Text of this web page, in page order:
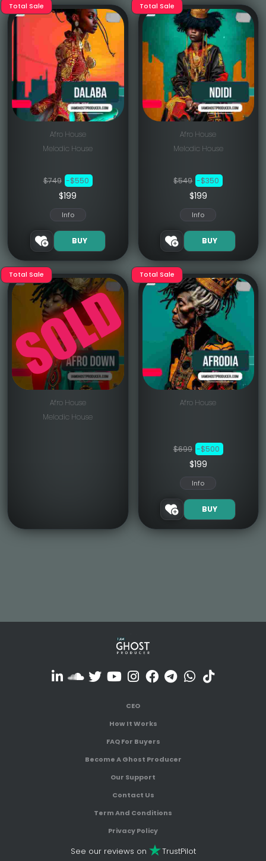
Total Sale
Afro House
Melodic House
$749 -$550
$199
Info
BUY
Total Sale
Afro House
Melodic House
$549 -$350
$199
Info
BUY
Total Sale
Afro House
Melodic House
Total Sale
Afro House
$699 -$500
$199
Info
BUY
CEO
How It Works
FAQ For Buyers
Become A Ghost Producer
Our Support
Contact Us
Term And Conditions
Privacy Policy
See our reviews on TrustPilot